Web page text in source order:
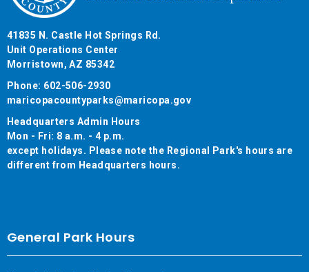
41835 N. Castle Hot Springs Rd.
Unit Operations Center
Morristown, AZ 85342
Phone: 602-506-2930
maricopacountyparks@maricopa.gov
Headquarters Admin Hours
Mon - Fri: 8 a.m. - 4 p.m.
except holidays. Please note the Regional Park's hours are
different from Headquarters hours.
General Park Hours